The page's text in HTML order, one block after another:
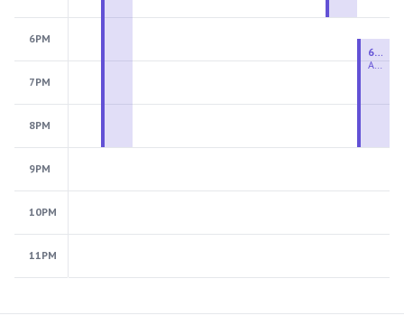
6PM
7PM
8PM
9PM
10PM
11PM
Advanced Beginner to Intermediate Wheel
6:30 PM - 9:00 PM